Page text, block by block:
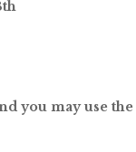
you may use the